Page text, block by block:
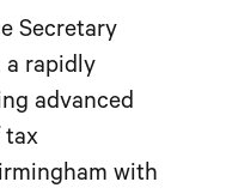
Secretary
a rapidly
advanced
tax
with